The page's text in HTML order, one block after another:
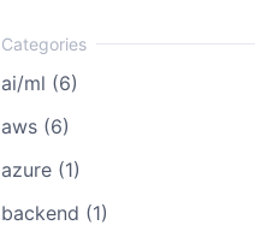
ai/ml (6)
aws (6)
azure (1)
backend (1)